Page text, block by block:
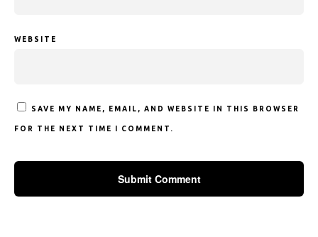
WEBSITE
SAVE MY NAME, EMAIL, AND WEBSITE IN THIS BROWSER
FOR THE NEXT TIME I COMMENT.